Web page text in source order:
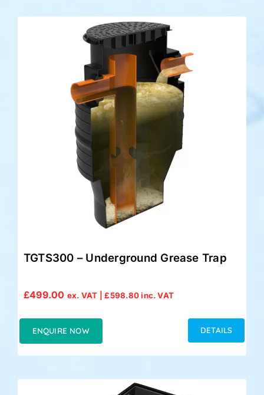
TGTS300 – Underground Grease Trap
£499.00 ex. VAT |£598.80inc. VAT
ENQUIRE NOW DETAILS